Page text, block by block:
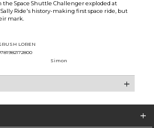
the Space Shuttle Challenger exploded at
Ride's history-making first space ride, but
mark.
LOREN
Simon